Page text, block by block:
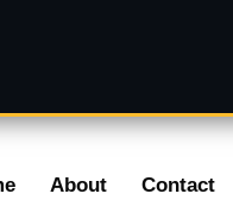
About Contact